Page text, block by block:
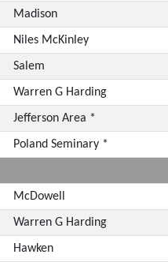
Madison
Niles McKinley
Salem
Warren G Harding
Jefferson Area *
Poland Seminary *
McDowell
Warren G Harding
Hawken